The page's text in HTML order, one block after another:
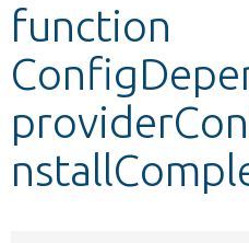
Develop for Drupal
function